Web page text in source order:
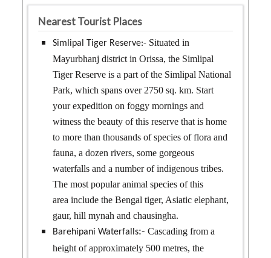
Nearest Tourist Places
Simlipal Tiger Reserve:- Situated in
Mayurbhanj district in Orissa, the Simlipal
Tiger Reserve is a part of the Simlipal National
Park, which spans over 2750 sq. km. Start
your expedition on foggy mornings and
witness the beauty of this reserve that is home
to more than thousands of species of flora and
fauna, a dozen rivers, some gorgeous
waterfalls and a number of indigenous tribes.
The most popular animal species of this
area include the Bengal tiger, Asiatic elephant,
gaur, hill mynah and chausingha.
Barehipani Waterfalls:-Cascading from a
height of approximately 500 metres, the